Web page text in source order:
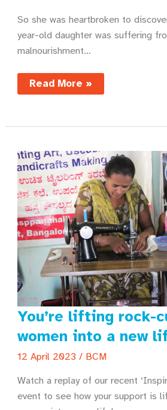
So she was heartbroken to
year-old daughter was suffering
malnourishment…
A
mother’s
story
Read More »
You’re lifting rock-
women into a new
12 April 2023 / BCM
Watch a replay of our recent
event to see how your support is